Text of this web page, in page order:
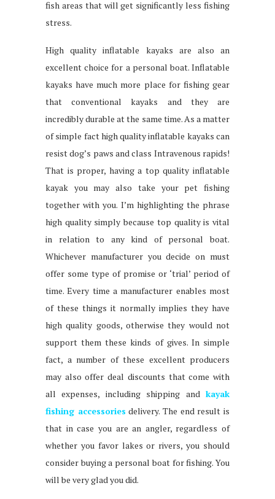
fish areas that will get significantly less fishing
stress.
High quality inflatable kayaks are also an
excellent choice for a personal boat. Inflatable
kayaks have much more place for fishing gear
that conventional kayaks and they are
incredibly durable at the same time. As a matter
of simple fact high quality inflatable kayaks can
resist dog’s paws and class Intravenous rapids!
That is proper, having a top quality inflatable
kayak you may also take your pet fishing
together with you. I’m highlighting the phrase
high quality simply because top quality is vital
in relation to any kind of personal boat.
Whichever manufacturer you decide on must
offer some type of promise or ‘trial’ period of
time. Every time a manufacturer enables most
of these things it normally implies they have
high quality goods, otherwise they would not
support them these kinds of gives. In simple
fact, a number of these excellent producers
may also offer deal discounts that come with
all expenses, including shipping and kayak
fishing accessories delivery. The end result is
that in case you are an angler, regardless of
whether you favor lakes or rivers, you should
consider buying a personal boat for fishing. You
will be very glad you did.